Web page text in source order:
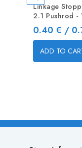
Linkage
2.1 Pushrod -
Price
0.40 € /
ADD TO